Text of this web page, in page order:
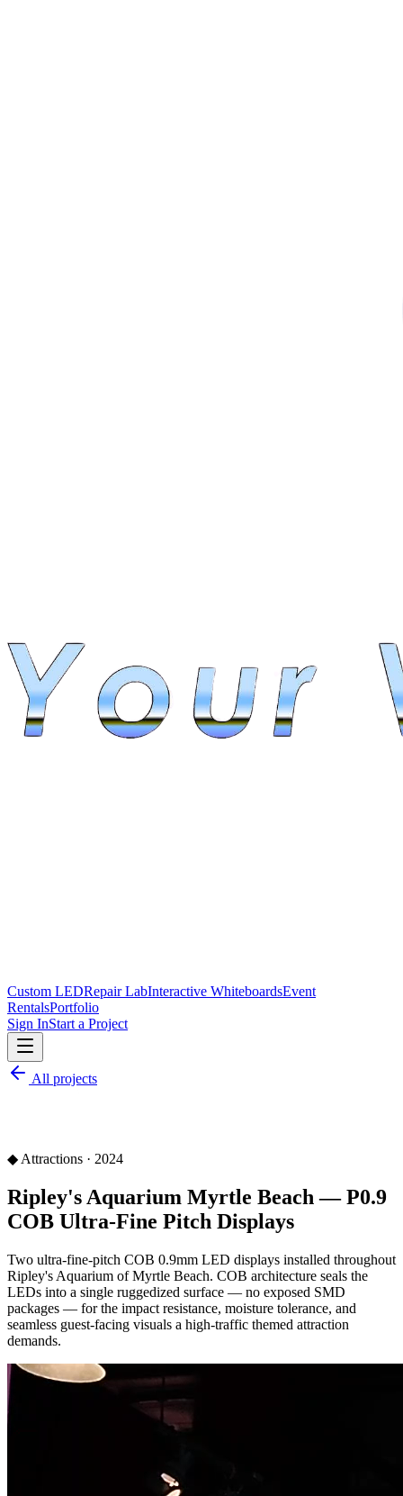
Custom LEDRepair LabInteractive WhiteboardsEvent
RentalsPortfolio
Sign InStart a Project
All projects
◆ Attractions · 2024
Ripley's Aquarium Myrtle Beach — P0.9
COB Ultra-Fine Pitch Displays
Two ultra-fine-pitch COB 0.9mm LED displays installed throughout
Ripley's Aquarium of Myrtle Beach. COB architecture seals the
LEDs into a single ruggedized surface — no exposed SMD
packages — for the impact resistance, moisture tolerance, and
seamless guest-facing visuals a high-traffic themed attraction
demands.